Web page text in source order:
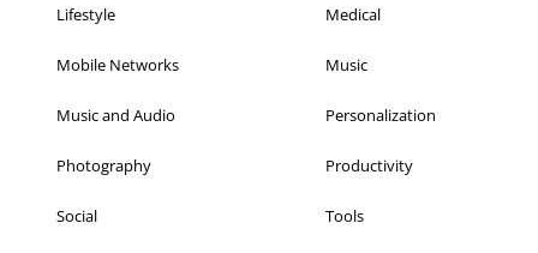
Lifestyle Medical
Mobile Networks Music
Music and Audio Personalization
Photography Productivity
Social Tools